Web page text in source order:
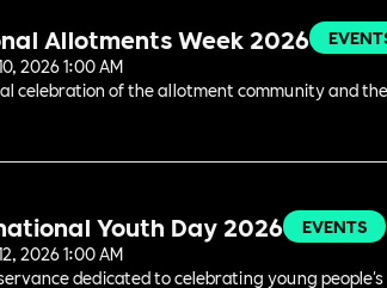
Allotments Week 2026
2026 1:00 AM
celebration of the allotment community and
Youth Day 2026
EVENTS
2026 1:00 AM
dedicated to celebrating young